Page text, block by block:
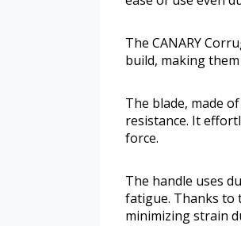
The CANARY
build, making
The blade, made
resistance. It
force.
The handle uses
fatigue. Thanks to
minimizing strain